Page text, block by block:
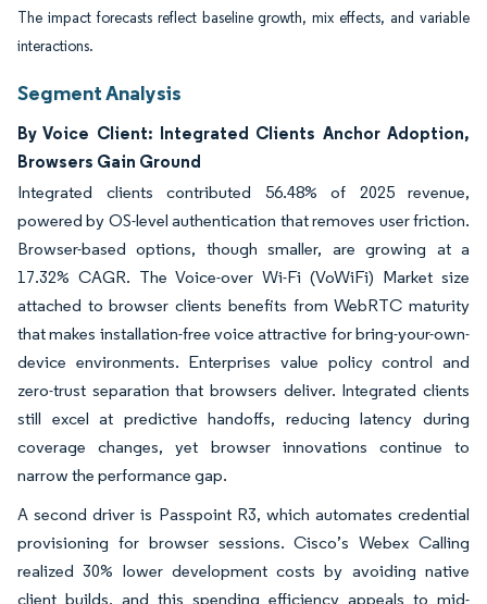
The impact forecasts reflect baseline growth, mix effects, and variable
interactions.
Segment Analysis
By Voice Client: Integrated Clients Anchor Adoption,
Browsers Gain Ground
Integrated clients contributed 56.48% of 2025 revenue,
powered by OS-level authentication that removes user friction.
Browser-based options, though smaller, are growing at a
17.32% CAGR. The Voice-over Wi-Fi (VoWiFi) Market size
attached to browser clients benefits from WebRTC maturity
that makes installation-free voice attractive for bring-your-own-
device environments. Enterprises value policy control and
zero-trust separation that browsers deliver. Integrated clients
still excel at predictive handoffs, reducing latency during
coverage changes, yet browser innovations continue to
narrow the performance gap.
A second driver is Passpoint R3, which automates credential
provisioning for browser sessions. Cisco’s Webex Calling
realized 30% lower development costs by avoiding native
client builds, and this spending efficiency appeals to mid-